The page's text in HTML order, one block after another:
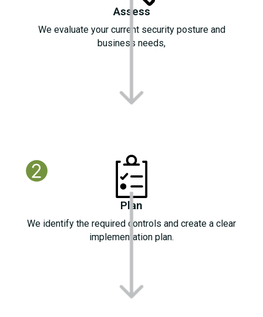
Assess
We evaluate your current security posture and
business needs,
Plan
We identify the required controls and create a clear
implementation plan.